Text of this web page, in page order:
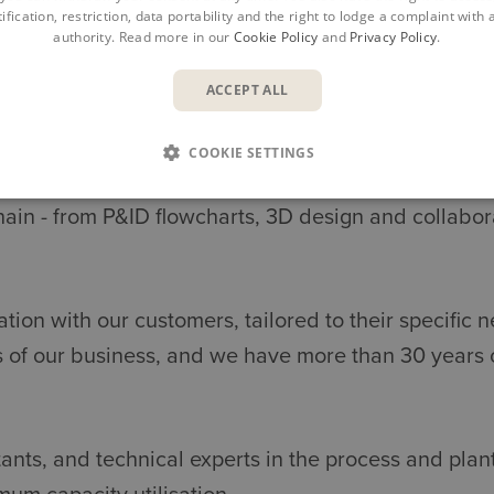
FOR PIPE &
- from P&ID flowcharts, 3D design and
with our customers, tailored to their specific
our business, and we have more than 30
and technical experts in the process and
restriction, data portability and the right to lodge a complaint with
authority. Read more in our Cookie Policy and Privacy Policy.
ACCEPT ALL
COOKIE SETTINGS